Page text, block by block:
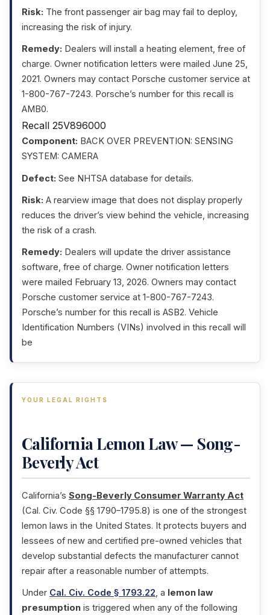
Risk: The front passenger air bag may fail to deploy,
increasing the risk of injury.
Remedy: Dealers will install a heating element, free of
charge. Owner notification letters were mailed June 25,
2021. Owners may contact Porsche customer service at
1-800-767-7243. Porsche’s number for this recall is
AMB0.
Recall 25V896000
Component: BACK OVER PREVENTION: SENSING
SYSTEM: CAMERA
Defect: See NHTSA database for details.
Risk: A rearview image that does not display properly
reduces the driver’s view behind the vehicle, increasing
the risk of a crash.
Remedy: Dealers will update the driver assistance
software, free of charge. Owner notification letters
were mailed February 13, 2026. Owners may contact
Porsche customer service at 1-800-767-7243.
Porsche’s number for this recall is ASB2. Vehicle
Identification Numbers (VINs) involved in this recall will
be
YOUR LEGAL RIGHTS
California Lemon Law — Song-
Beverly Act
California’s Song-Beverly Consumer Warranty Act
(Cal. Civ. Code §§ 1790–1795.8) is one of the strongest
lemon laws in the United States. It protects buyers and
lessees of new and certified pre-owned vehicles that
develop substantial defects the manufacturer cannot
repair after a reasonable number of attempts.
Under Cal. Civ. Code § 1793.22, a lemon law
presumption is triggered when any of the following